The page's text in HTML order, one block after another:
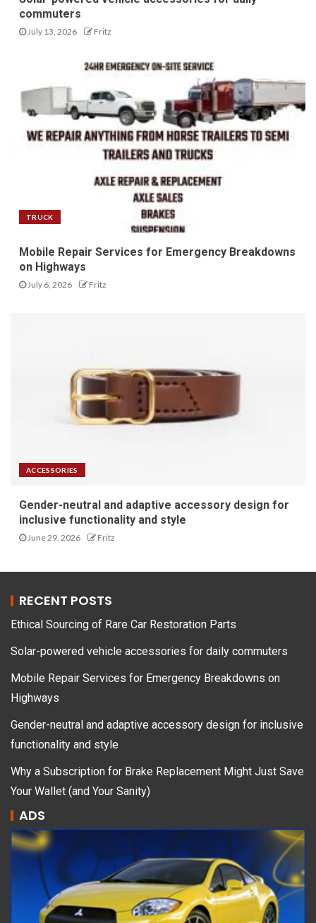
commuters
July 13, 2026 Fritz
TRUCK
Mobile Repair Services for Emergency Breakdowns
on Highways
July 6, 2026 Fritz
ACCESSORIES
Gender-neutral and adaptive accessory design for
inclusive functionality and style
June 29, 2026 Fritz
RECENT POSTS
Ethical Sourcing of Rare Car Restoration Parts
Solar-powered vehicle accessories for daily commuters
Mobile Repair Services for Emergency Breakdowns on
Highways
Gender-neutral and adaptive accessory design for inclusive
functionality and style
Why a Subscription for Brake Replacement Might Just Save
Your Wallet (and Your Sanity)
ADS